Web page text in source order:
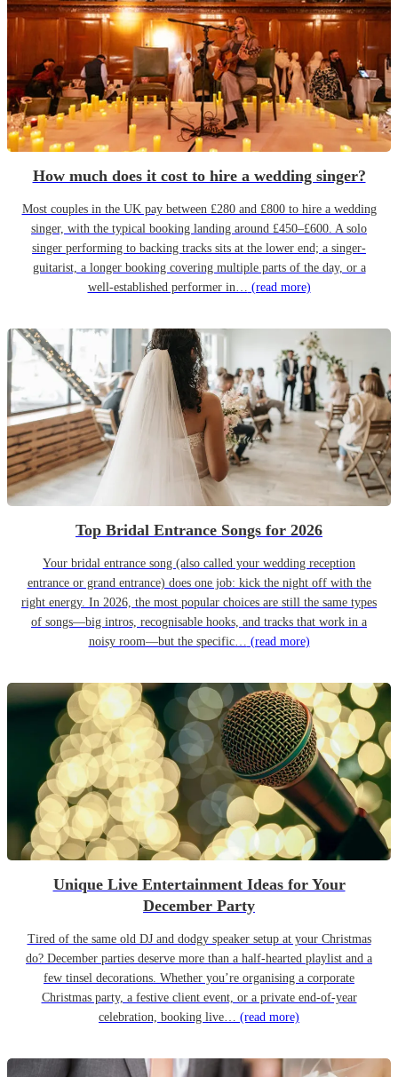
How much does it cost to hire a wedding singer?
Most couples in the UK pay between £280 and £800 to hire a wedding
singer, with the typical booking landing around £450–£600. A solo
singer performing to backing tracks sits at the lower end; a singer-
guitarist, a longer booking covering multiple parts of the day, or a
well-established performer in… (read more)
Top Bridal Entrance Songs for 2026
Your bridal entrance song (also called your wedding reception
entrance or grand entrance) does one job: kick the night off with the
right energy. In 2026, the most popular choices are still the same types
of songs—big intros, recognisable hooks, and tracks that work in a
noisy room—but the specific… (read more)
Unique Live Entertainment Ideas for Your
December Party
Tired of the same old DJ and dodgy speaker setup at your Christmas
do? December parties deserve more than a half-hearted playlist and a
few tinsel decorations. Whether you’re organising a corporate
Christmas party, a festive client event, or a private end-of-year
celebration, booking live… (read more)